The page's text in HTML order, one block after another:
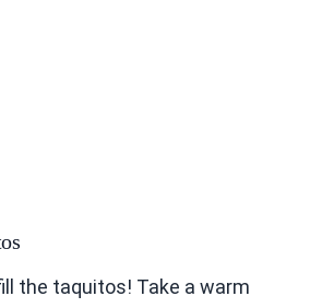
the taquitos! Take a warm